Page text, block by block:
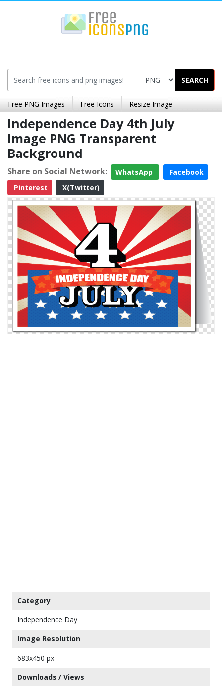
SEARCH
Free PNG Images Free Icons Resize Image
Independence Day 4th July
Image PNG Transparent
Background
Share on Social Network: WhatsApp
Facebook
Pinterest
X(Twitter)
Category
Independence Day
Image Resolution
683x450 px
Downloads / Views